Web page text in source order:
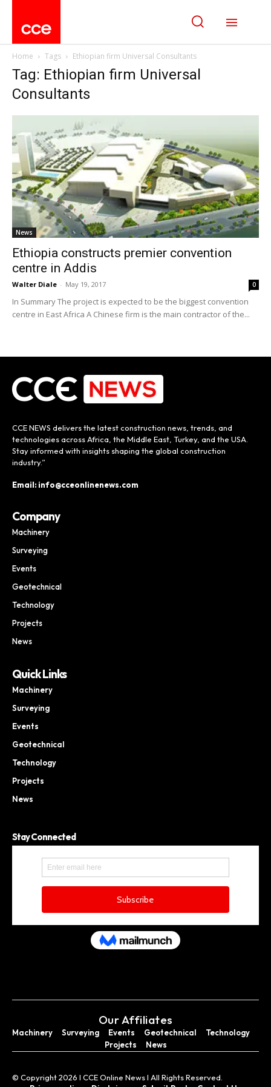
Home Tags Ethiopian firm Universal Consultants
Tag: Ethiopian firm Universal
Consultants
News
Ethiopia constructs premier convention
centre in Addis
Walter Diale - May 19, 2017 0
In Summary The project is expected to be the biggest convention
centre in East Africa A Chinese firm is the main contractor of the...
CCE NEWS delivers the latest construction news, trends, and
technologies across Africa, the Middle East, Turkey, and the USA.
Stay informed with insights shaping the global construction
industry.”
Email: info@cceonlinenews.com
Company
Machinery
Surveying
Events
Geotechnical
Technology
Projects
News
Quick Links
Machinery
Surveying
Events
Geotechnical
Technology
Projects
News
Stay Connected
Our Affiliates
Machinery Surveying Events Geotechnical
Technology
Projects
News
© Copyright 2026 I CCE Online News I All Rights Reserved.